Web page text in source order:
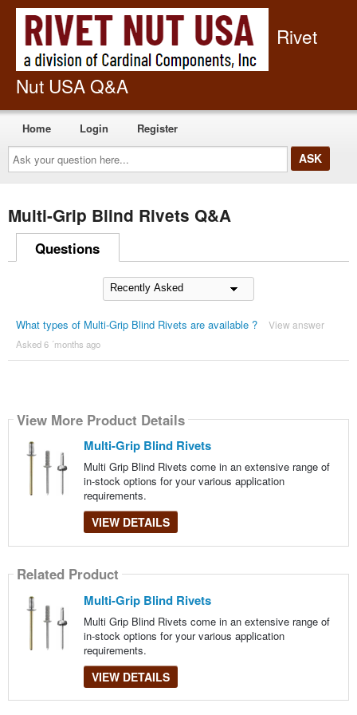
Rivet
Nut USA Q&A
Ask
your
question
here...
Home Login Register
Multi-Grip Blind Rivets Q&A
Questions
What types of Multi-Grip Blind Rivets are available ? View answer
Asked 6 ´months ago
View More Product Details
Multi-Grip Blind Rivets
Multi Grip Blind Rivets come in an extensive range of
in-stock options for your various application
requirements.
VIEW DETAILS
Related Product
Multi-Grip Blind Rivets
Multi Grip Blind Rivets come in an extensive range of
in-stock options for your various application
requirements.
VIEW DETAILS